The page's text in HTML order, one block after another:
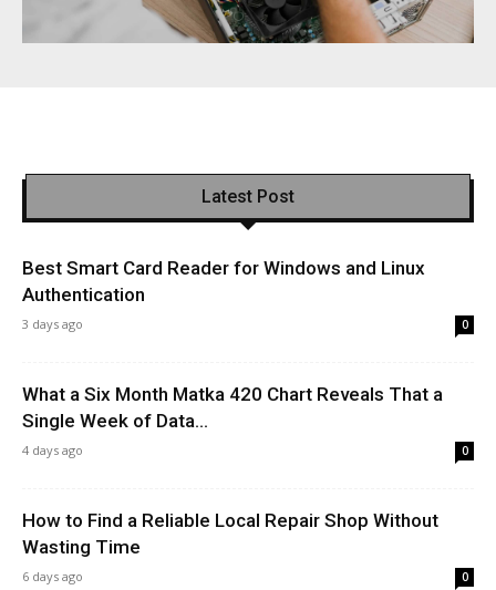
Latest Post
Best Smart Card Reader for Windows and Linux
Authentication
3 days ago 0
What a Six Month Matka 420 Chart Reveals That a
Single Week of Data...
4 days ago 0
How to Find a Reliable Local Repair Shop Without
Wasting Time
6 days ago 0